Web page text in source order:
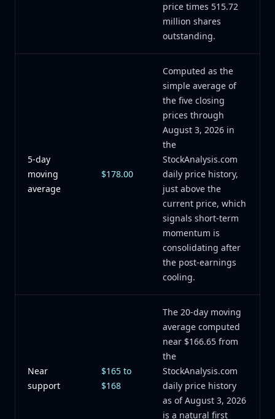
price times 515.72
million shares
outstanding.
5-day
moving
average
$178.00
Computed as the
simple average of
the five closing
prices through
August 3, 2026 in
the
StockAnalysis.com
daily price history,
just above the
current price, which
signals short-term
momentum is
consolidating after
the post-earnings
cooling.
Near
support
$165 to
$168
The 20-day moving
average computed
near $166.65 from
the
StockAnalysis.com
daily price history
as of August 3, 2026
is a natural first